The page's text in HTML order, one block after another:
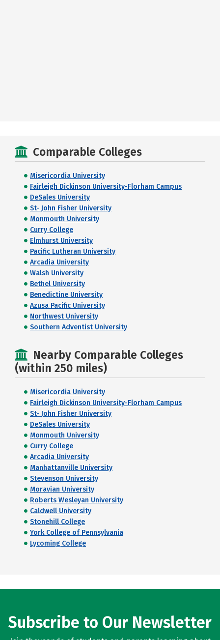
Comparable Colleges
Misericordia University
Fairleigh Dickinson University-Florham Campus
DeSales University
St- John Fisher University
Monmouth University
Curry College
Elmhurst University
Pacific Lutheran University
Arcadia University
Walsh University
Bethel University
Benedictine University
Azusa Pacific University
Northwest University
Southern Adventist University
Nearby Comparable Colleges
(within 250 miles)
Misericordia University
Fairleigh Dickinson University-Florham Campus
St- John Fisher University
DeSales University
Monmouth University
Curry College
Arcadia University
Manhattanville University
Stevenson University
Moravian University
Roberts Wesleyan University
Caldwell University
Stonehill College
York College of Pennsylvania
Lycoming College
Subscribe to Our Newsletter